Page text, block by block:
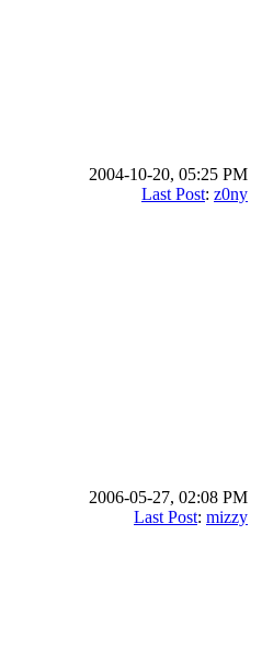
2004-10-20, 05:25 PM
Last Post: z0ny
2006-05-27, 02:08 PM
Last Post: mizzy